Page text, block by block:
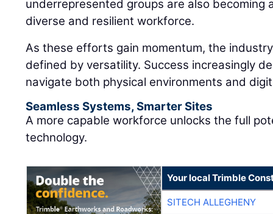
underrepresented groups are also becoming
diverse and resilient workforce.
As these efforts gain momentum, the
defined by versatility. Success increasingly
navigate both physical environments and
Seamless Systems, Smarter Sites
A more capable workforce unlocks the full
technology.
Your local Trimble
SITECH ALLEGHENY